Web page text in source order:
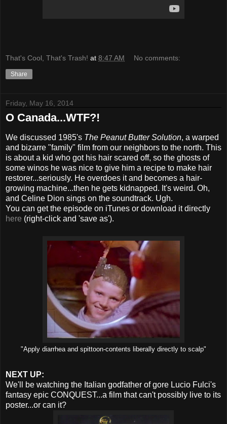
That's Cool, That's Trash! at 8:47 AM No comments:
Share
Friday, May 16, 2014
O Canada...WTF?!
We discussed 1985's The Peanut Butter Solution, a warped
and bizarre "family" film from our neighbors to the north. This
is about a kid who got his hair scared off, so the ghosts of
some winos he was nice to give him a recipe to make hair
restorer...seriously. He overdoes it and becomes a hair-
growing machine...then he gets kidnapped. It's weird. Oh,
and Celine Dion sings on the soundtrack. Ugh.
You can get the episode on iTunes or download it directly
here (right-click and 'save as').
"Apply diarrhea and spittoon-contents liberally directly to scalp"
NEXT UP:
We'll be watching the Italian godfather of gore Lucio Fulci's
fantasy epic CONQUEST...a film that can't possibly live to its
poster...or can it?